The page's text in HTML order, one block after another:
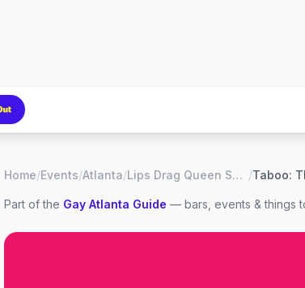
Home/Events/Atlanta/ Lips Drag Queen Show Palace, Restaurant & Bar /Taboo:
Part of the Gay Atlanta Guide — bars, events & things